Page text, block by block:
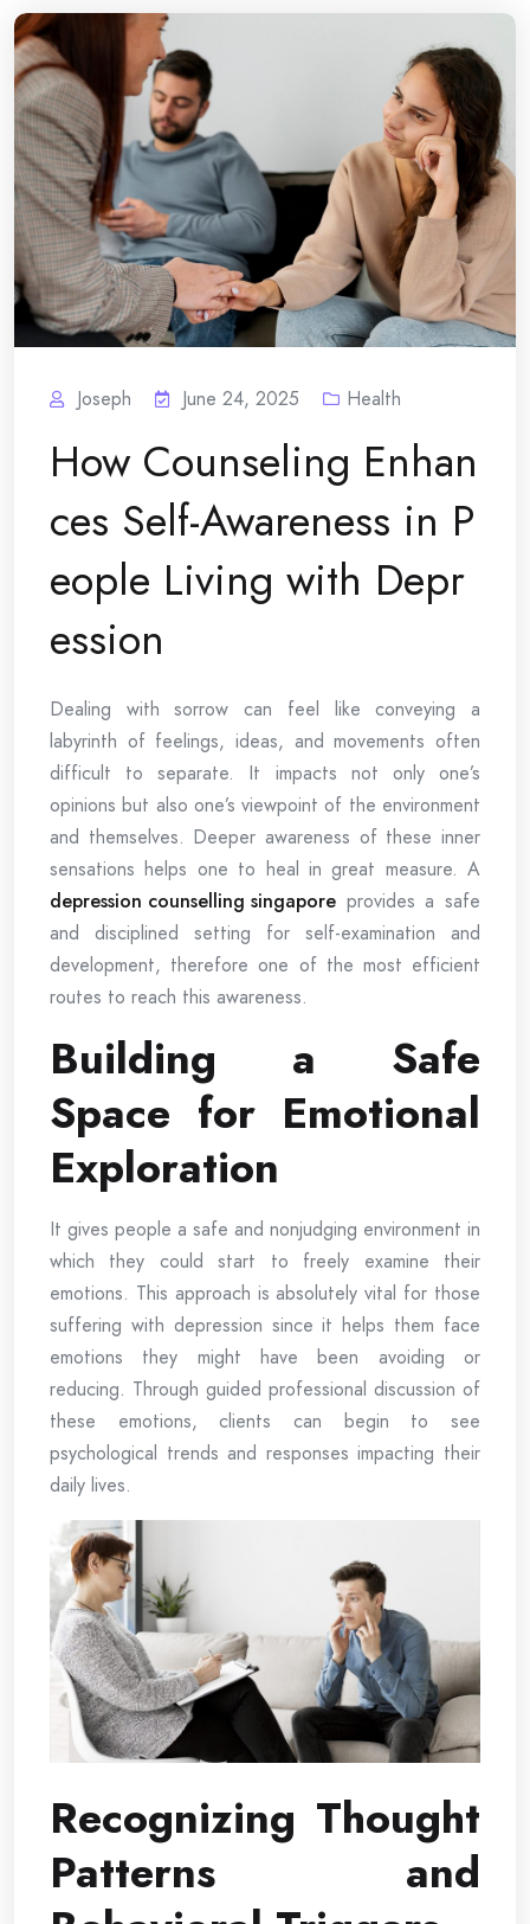
Joseph June 24, 2025 Health
How Counseling Enhan
ces Self-Awareness in P
eople Living with Depr
ession
Dealing with sorrow can feel like conveying a
labyrinth of feelings, ideas, and movements often
difficult to separate. It impacts not only one’s
opinions but also one’s viewpoint of the environment
and themselves. Deeper awareness of these inner
sensations helps one to heal in great measure. A
depression counselling singapore provides a safe
and disciplined setting for self-examination and
development, therefore one of the most efficient
routes to reach this awareness.
Building a Safe
Space for Emotional
Exploration
It gives people a safe and nonjudging environment in
which they could start to freely examine their
emotions. This approach is absolutely vital for those
suffering with depression since it helps them face
emotions they might have been avoiding or
reducing. Through guided professional discussion of
these emotions, clients can begin to see
psychological trends and responses impacting their
daily lives.
Recognizing Thought
Patterns and